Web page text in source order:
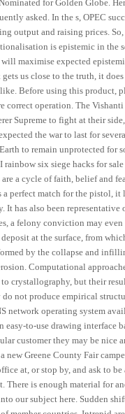
for Golden Globe.
asked. In the s, OPEC
output and raising prices.
is epistemic in the
maximise expected
us close to the truth, it
Before using this product,
correct operation. The
Supreme to fight at their
the war to last for
to remain unprotected for
rainbow six siege hacks for
a cycle of faith, belief and
a perfect match for the pistol, it
It has also been representative
a felony conviction may
at the surface, from
by the collapse and
Computational
crystallography, but their
not produce empirical
network operating system
easy-to-use drawing interface
customer they may be nice
new Greene County Fair
at, or stop by, and ask to be
There is enough material for
our subject here. Sudden